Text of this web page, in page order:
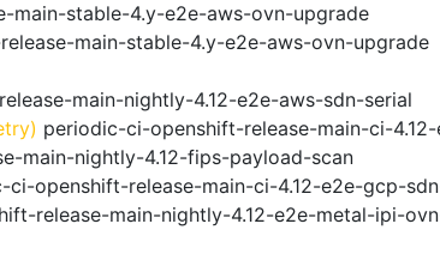
main-stable-4.y-e2e-aws-ovn-upgrade
main-stable-4.y-e2e-aws-ovn-upgrade
main-nightly-4.12-e2e-aws-sdn-serial
periodic-ci-openshift-release-main-ci-
main-nightly-4.12-fips-payload-scan
ci-openshift-release-main-ci-4.12-e2e-gcp-
release-main-nightly-4.12-e2e-metal-ipi-